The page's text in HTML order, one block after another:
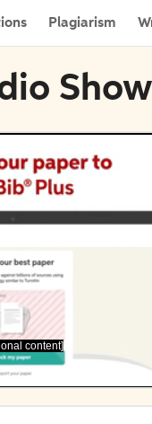
Plagiarism
content]